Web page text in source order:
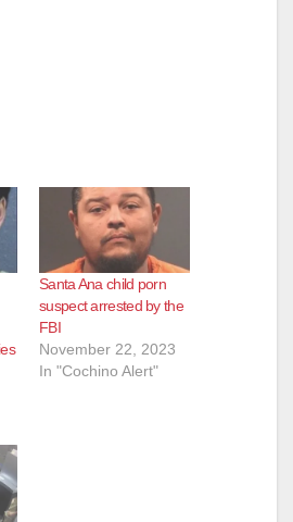
Santa Ana child porn
suspect arrested by the
FBI
November 22, 2023
In "Cochino Alert"